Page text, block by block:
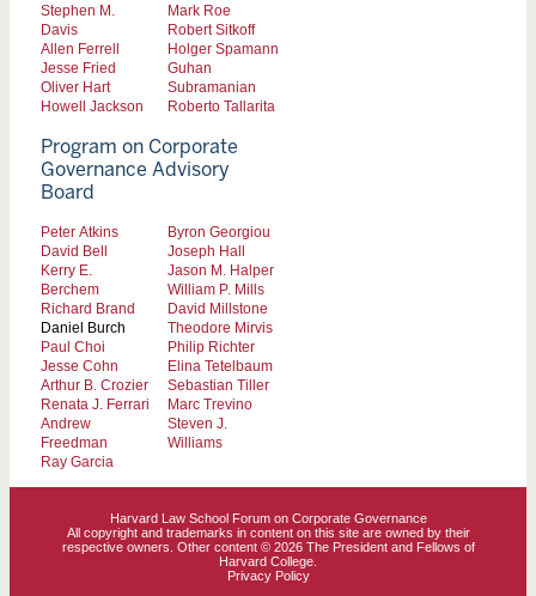
Stephen M.
Davis
Allen Ferrell
Jesse Fried
Oliver Hart
Howell Jackson
Mark Roe
Robert Sitkoff
Holger Spamann
Guhan
Subramanian
Roberto Tallarita
Program on Corporate
Governance Advisory
Board
Peter Atkins
David Bell
Kerry E.
Berchem
Richard Brand
Daniel Burch
Paul Choi
Jesse Cohn
Arthur B. Crozier
Renata J. Ferrari
Andrew
Freedman
Ray Garcia
Byron Georgiou
Joseph Hall
Jason M. Halper
William P. Mills
David Millstone
Theodore Mirvis
Philip Richter
Elina Tetelbaum
Sebastian Tiller
Marc Trevino
Steven J.
Williams
Harvard Law School Forum on Corporate Governance
All copyright and trademarks in content on this site are owned by their
respective owners. Other content © 2026 The President and Fellows of
Harvard College.
Privacy Policy